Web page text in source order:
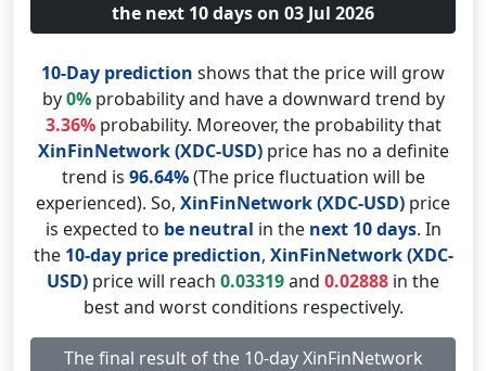
the next 10 days on 03 Jul 2026
10-Day prediction shows that the price will grow
by0%probability and have a downward trend by
3.36%probability. Moreover, the probability that
XinFinNetwork (XDC-USD)price has no a definite
trend is 96.64%(The price fluctuation will be
experienced). So, XinFinNetwork (XDC-USD) price
is expected to be neutral in the next 10 days. In
the 10-day price prediction, XinFinNetwork (XDC-
USD) price will reach 0.03319and 0.02888 in the
best and worst conditions respectively.
The final result of the 10-day XinFinNetwork